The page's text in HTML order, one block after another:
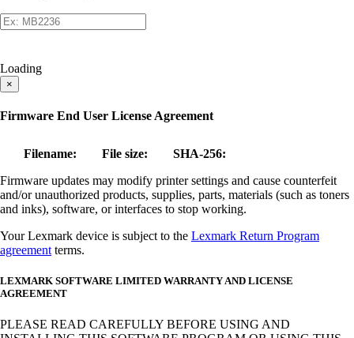
Loading
×
Firmware End User License Agreement
Filename: File size:
SHA-256:
Firmware updates may modify printer settings and cause counterfeit
and/or unauthorized products, supplies, parts, materials (such as toners
and inks), software, or interfaces to stop working.
Your Lexmark device is subject to the Lexmark Return Program
agreement terms.
LEXMARK SOFTWARE LIMITED WARRANTY AND LICENSE
AGREEMENT
PLEASE READ CAREFULLY BEFORE USING AND